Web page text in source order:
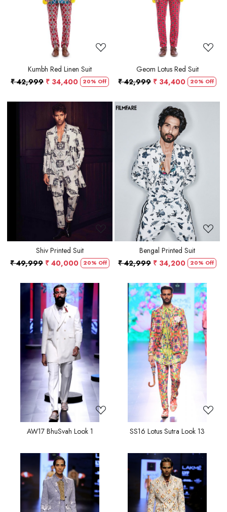
Kumbh Red Linen Suit
₹ 42,999 ₹ 34,400 20% Off
Geom Lotus Red Suit
₹ 42,999 ₹ 34,400 20% Off
Loading...
Shiv Printed Suit
₹ 49,999 ₹ 40,000 20% Off
Loading...
Bengal Printed Suit
₹ 42,999 ₹ 34,200 20% Off
Loading...
AW17 BhuSvah Look 1
Loading...
SS16 Lotus Sutra Look 13